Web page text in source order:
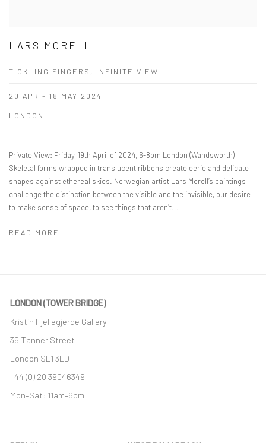
LARS MORELL
TICKLING FINGERS, INFINITE VIEW
20 APR - 18 MAY 2024
LONDON
Private View: Friday, 19th April of 2024, 6-8pm London (Wandsworth)
Skeletal forms wrapped in translucent ribbons create eerie and delicate
shapes against ethereal skies. Norwegian artist Lars Morell’s paintings
challenge the distinction between the visible and the invisible, our desire
to make sense of space, to see things that aren’t...
READ MORE
LONDON (TOWER BRIDGE)
Kristin Hjellegjerde Gallery
36 Tanner Street
London SE1 3LD
+44 (0) 20 39046349
Mon–Sat: 11am–6pm